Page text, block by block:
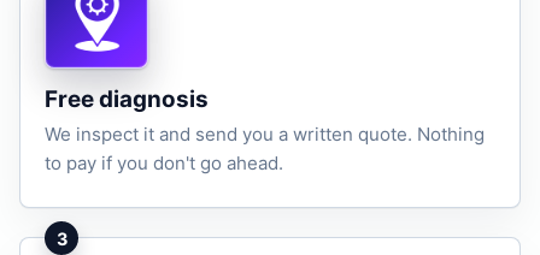
Free diagnosis
We inspect it and send you a written quote. Nothing
to pay if you don't go ahead.
3